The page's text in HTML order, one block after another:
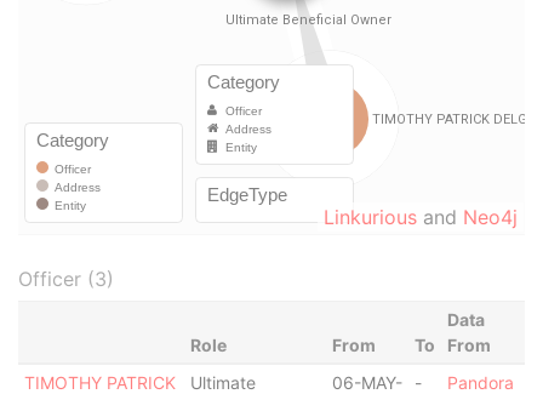
Linkurious and Neo4j
Officer (3)
Role From To
Data
From
TIMOTHY PATRICK
Ultimate
06-MAY-
-
Pandora